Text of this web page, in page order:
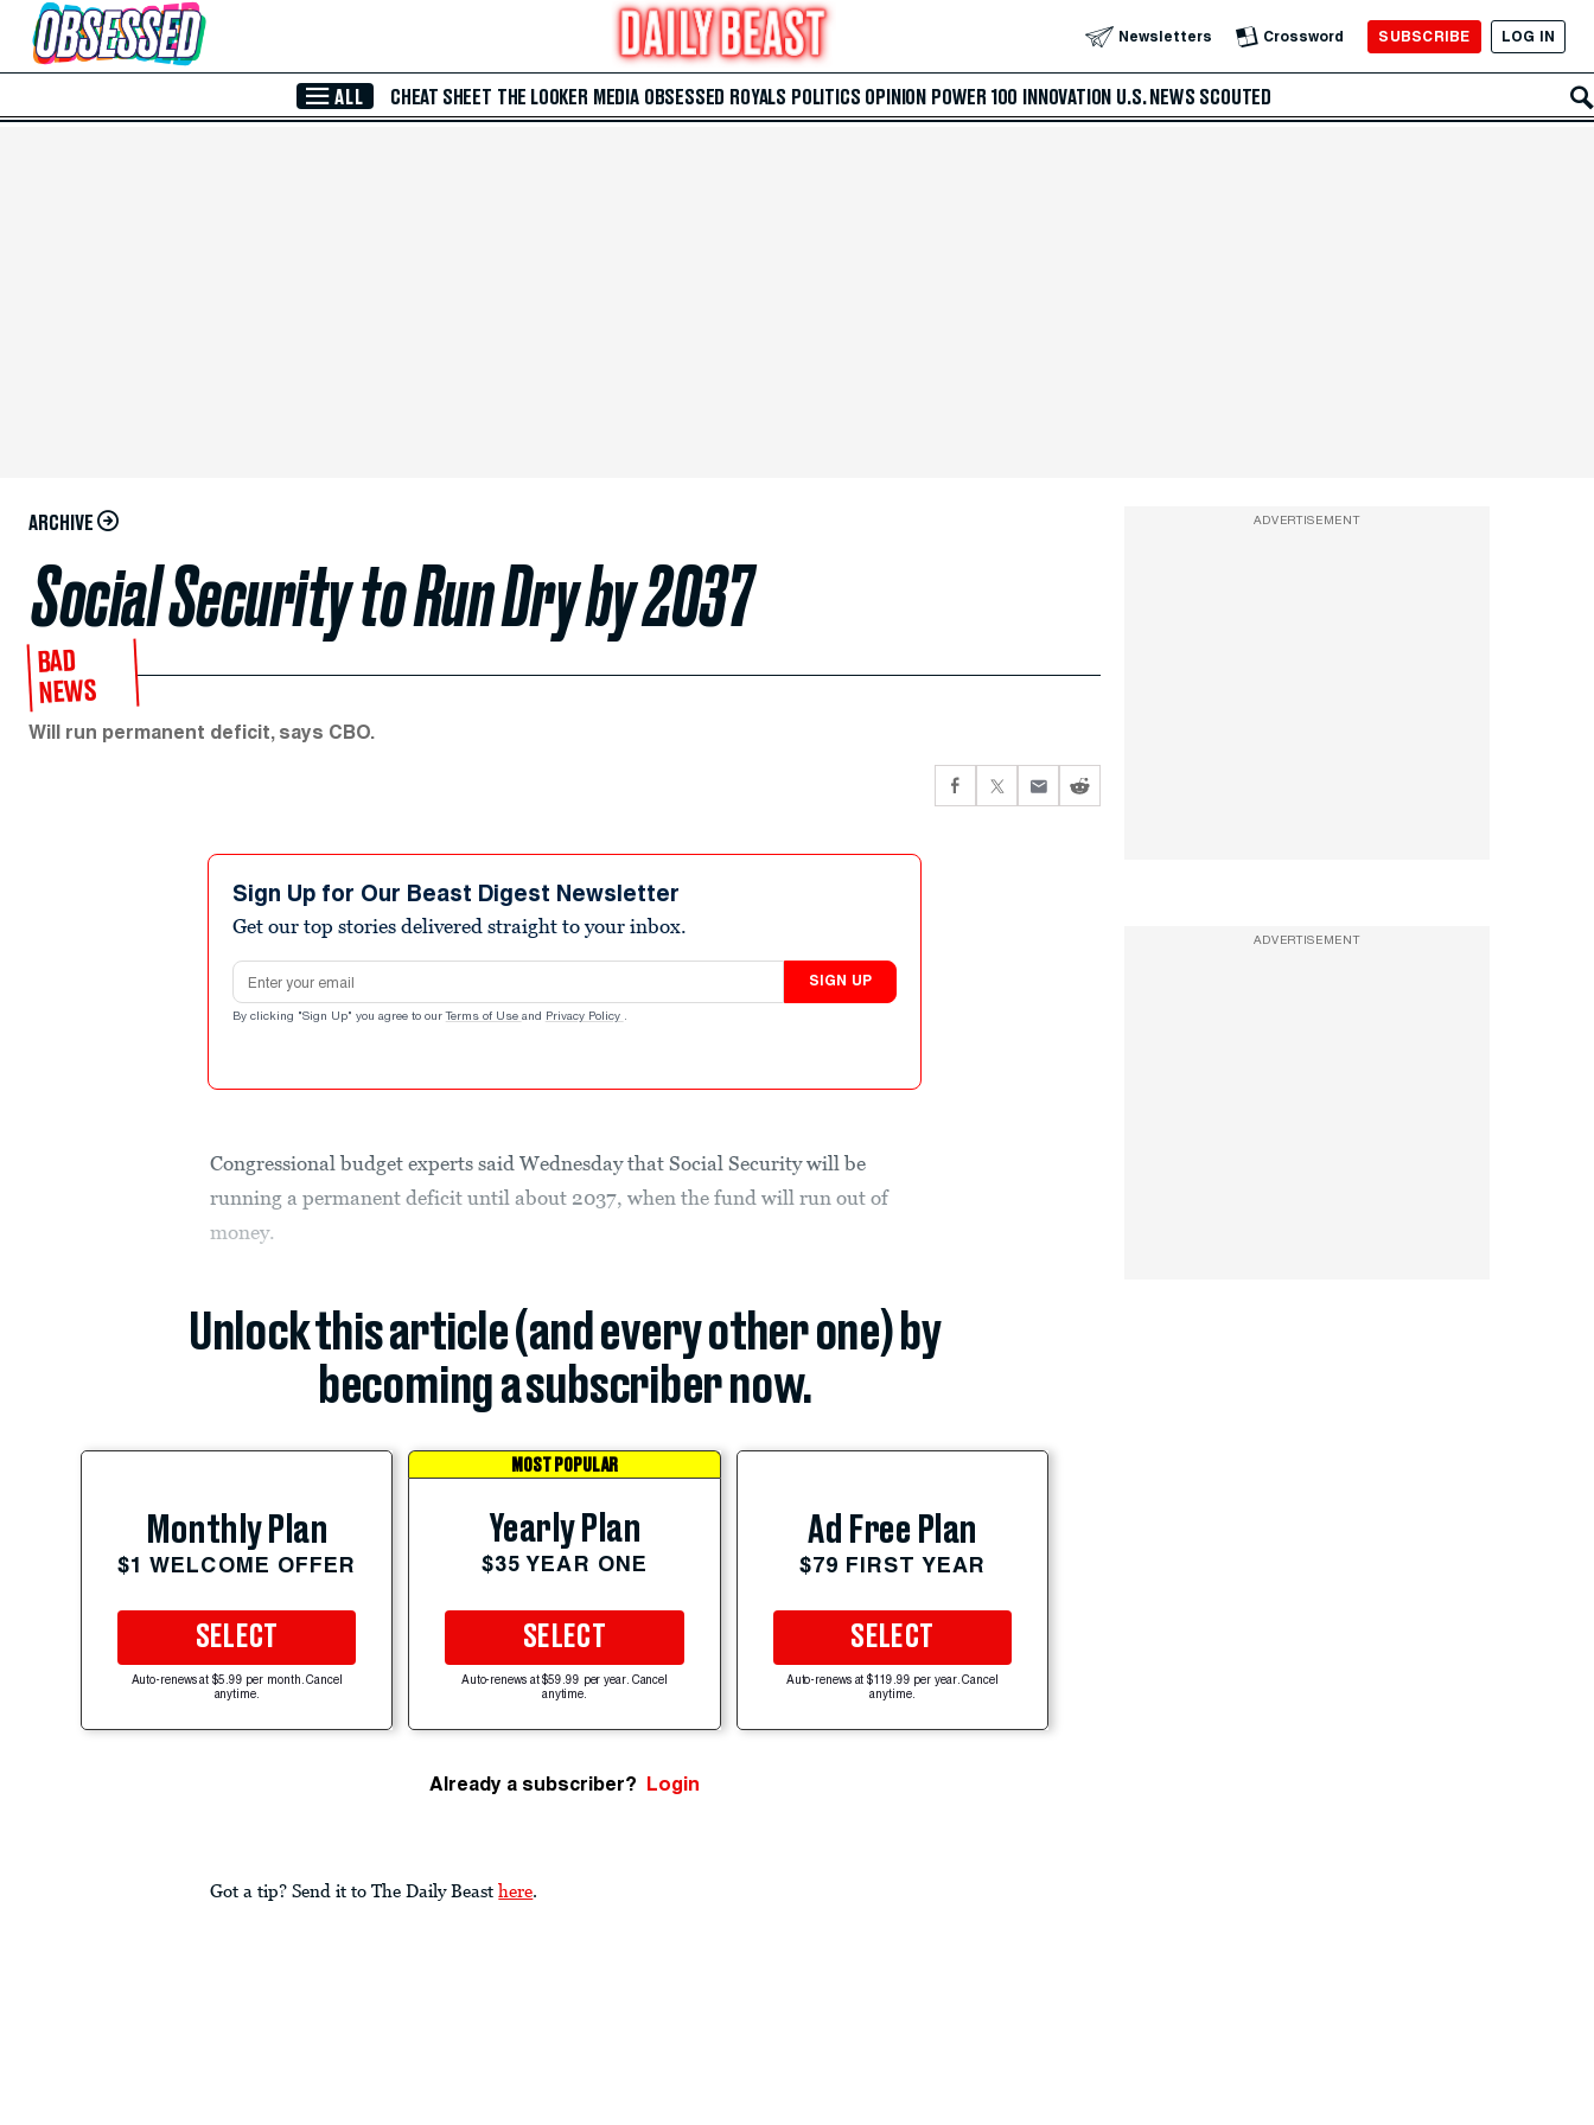
Skip to Main Content Newsletters Crossword SUBSCRIBE LOG IN
ALL CHEAT SHEET THE LOOKER MEDIA OBSESSED ROYALS POLITICS OPINION POWER 100 INNOVATION U.S. NEWS SCOUTED
ARCHIVE
Social Security to Run Dry by 2037
BAD
NEWS
Will run permanent deficit, says CBO.
Sign Up for Our Beast Digest Newsletter
Get our top stories delivered straight to your inbox.
Email address
SIGN UP
By clicking "Sign Up" you agree to our Terms of Use and Privacy Policy .
Congressional budget experts said Wednesday that Social Security will be
running a permanent deficit until about 2037, when the fund will run out of
money.
Unlock this article (and every other one) by
becoming a subscriber now.
Monthly Plan
$1 WELCOME OFFER
SELECT
Auto-renews at $5.99 per month. Cancel
anytime.
MOST POPULAR
Yearly Plan
$35 YEAR ONE
SELECT
Auto-renews at $59.99 per year. Cancel
anytime.
Ad Free Plan
$79 FIRST YEAR
SELECT
Auto-renews at $119.99 per year. Cancel
anytime.
Already a subscriber? Login
Got a tip? Send it to The Daily Beast here.
ADVERTISEMENT
ADVERTISEMENT